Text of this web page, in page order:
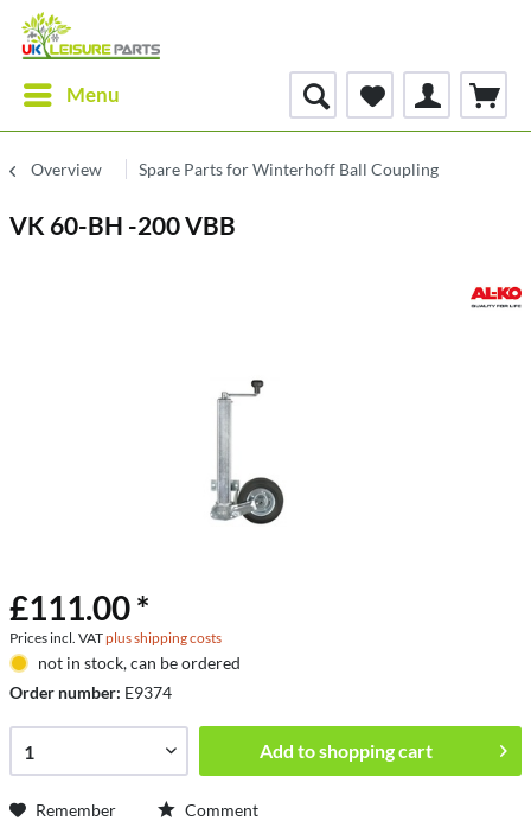
Menu
Overview Spare Parts for Winterhoff Ball Coupling
VK 60-BH -200 VBB
£111.00 *
Prices incl. VATplus shipping costs
not in stock, can be ordered
Order number: E9374
Add toshopping cart
Remember Comment